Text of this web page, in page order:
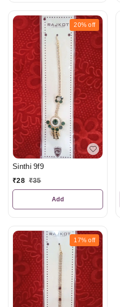
20% off
Sinthi 9f9
₹28 ₹35
Add
17% off